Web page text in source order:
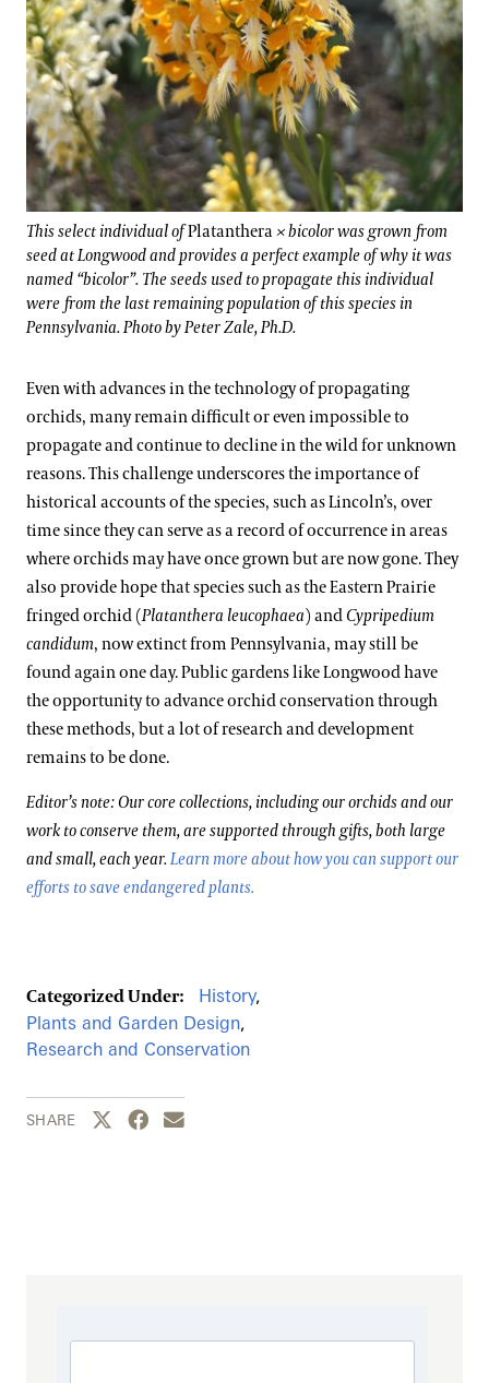
This select individual ofPlatanthera × bicolor was grown from
seed at Longwood and provides a perfect example of why it was
named “bicolor”. The seeds used to propagate this individual
were from the last remaining population of this species in
Pennsylvania. Photo by Peter Zale, Ph.D.
Even with advances in the technology of propagating
orchids, many remain difficult or even impossible to
propagate and continue to decline in the wild for unknown
reasons. This challenge underscores the importance of
historical accounts of the species, such as Lincoln’s, over
time since they can serve as a record of occurrence in areas
where orchids may have once grown but are now gone. They
also provide hope that species such as the Eastern Prairie
fringed orchid (Platanthera leucophaea) andCypripedium
candidum, now extinct from Pennsylvania, may still be
found again one day. Public gardens like Longwood have
the opportunity to advance orchid conservation through
these methods, but a lot of research and development
remains to be done.
Editor’s note: Our core collections, including our orchids and our
work to conserve them, are supported through gifts, both large
and small, each year.Learn more about how you can support our
efforts to save endangered plants.
Categorized Under: History,
Plants and Garden Design,
Research and Conservation
SHARE Share this page to Twitter
Share this page to Facebook
Share this page by email